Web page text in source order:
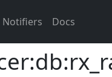
Notifiers Docs